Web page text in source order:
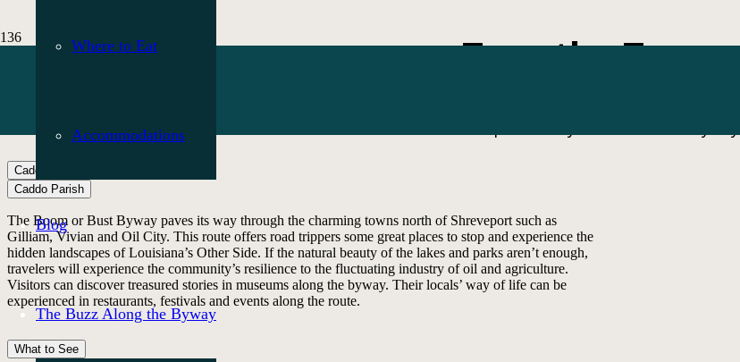
Where to Eat
Accommodations
Blog
The Buzz Along the Byway
Tour the Towns
Caddo Parish
Caddo Parish
The Boom or Bust Byway paves its way through the charming towns north of Shreveport such as
Gilliam, Vivian and Oil City. This route offers road trippers some great places to stop and experience the
hidden landscapes of Louisiana’s Other Side. If the natural beauty of the lakes and parks aren’t enough,
travelers will experience the community’s resilience to the fluctuating industry of oil and agriculture.
Visitors can discover treasured stories in museums along the byway. Their locals’ way of life can be
experienced in restaurants, festivals and events along the route.
What to See